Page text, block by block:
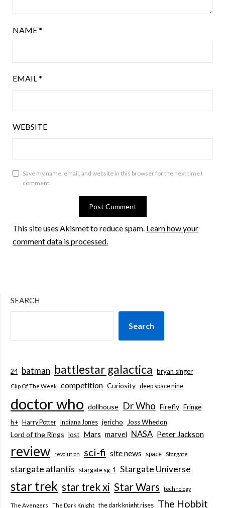
NAME*
EMAIL*
WEBSITE
Save my name, email, and website in this browser for the next time I
comment.
This site uses Akismet to reduce spam. Learn how your
comment data is processed.
SEARCH
Search
24 batman battlestar galactica bryan singer
Clip Of The Week competition Curiosity deep space nine
doctor who dollhouse Dr Who Firefly Fringe
h+
Harry Potter Indiana Jones jericho Joss Whedon
Lord of the Rings lost Mars marvel NASA Peter Jackson
review revolution sci-fi site news space Stargate
stargate atlantis stargate sg-1 Stargate Universe
star trek star trek xi Star Wars technology
The Avengers The Dark Knight the dark knight rises The Hobbit